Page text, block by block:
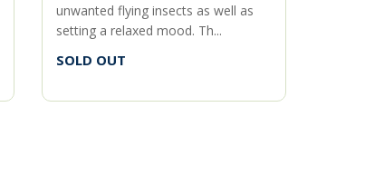
unwanted flying insects as well as
setting a relaxed mood. Th...
SOLD OUT